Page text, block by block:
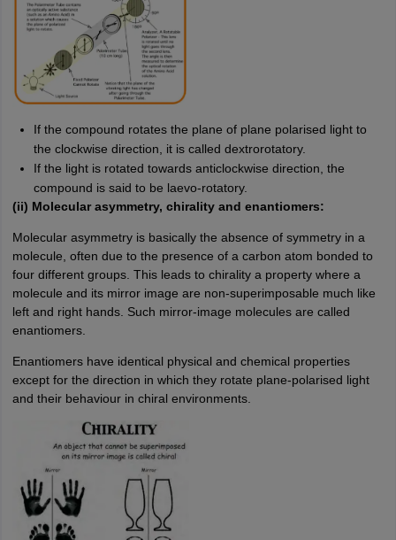
If the compound rotates the plane of plane polarised light to
the clockwise direction, it is called dextrorotatory.
If the light is rotated towards anticlockwise direction, the
compound is said to be laevo-rotatory.
(ii) Molecular asymmetry, chirality and enantiomers:
Molecular asymmetry is basically the absence of symmetry in a
molecule, often due to the presence of a carbon atom bonded to
four different groups. This leads to chirality a property where a
molecule and its mirror image are non-superimposable much like
left and right hands. Such mirror-image molecules are called
enantiomers.
Enantiomers have identical physical and chemical properties
except for the direction in which they rotate plane-polarised light
and their behaviour in chiral environments.